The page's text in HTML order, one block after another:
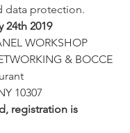
data protection.
24th 2019
WORKSHOP
& BOCCE
10307
registration is